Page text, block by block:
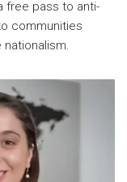
free pass to anti-
communities